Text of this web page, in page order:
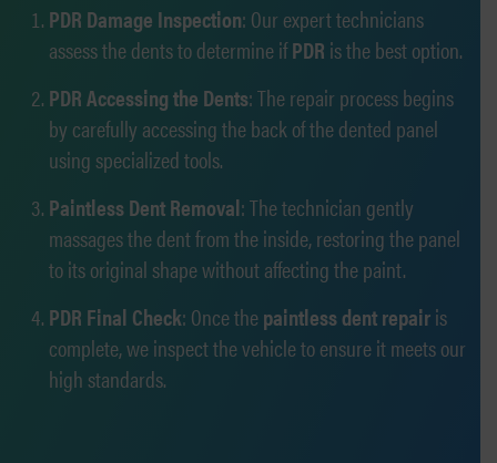
PDR Damage Inspection: Our expert technicians
assess the dents to determine ifPDR is the best option.
PDR Accessing the Dents: The repair process begins
by carefully accessing the back of the dented panel
using specialized tools.
Paintless Dent Removal: The technician gently
massages the dent from the inside, restoring the panel
to its original shape without affecting the paint.
PDR Final Check: Once thepaintless dent repairis
complete, we inspect the vehicle to ensure it meets our
high standards.